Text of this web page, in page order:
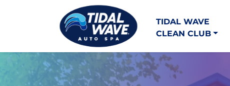
TIDAL WAVE
CLEAN CLUB